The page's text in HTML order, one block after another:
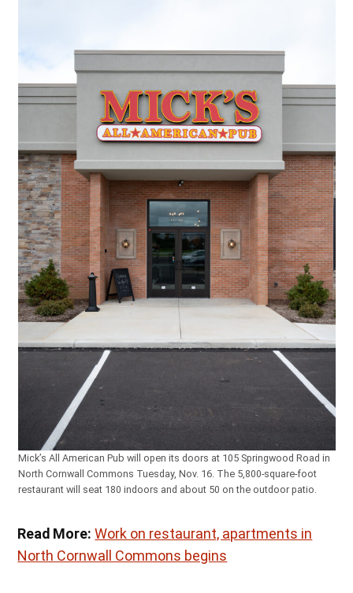
Mick’s All American Pub will open its doors at 105 Springwood Road in
North Cornwall Commons Tuesday, Nov. 16. The 5,800-square-foot
restaurant will seat 180 indoors and about 50 on the outdoor patio.
Read More: Work on restaurant, apartments in
North Cornwall Commons begins